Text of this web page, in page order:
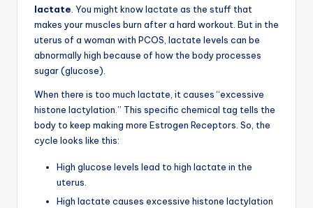
lactate . You might know lactate as the stuff that
makes your muscles burn after a hard workout. But in the
uterus of a woman with PCOS, lactate levels can be
abnormally high because of how the body processes
sugar (glucose).
When there is too much lactate, it causes “excessive
histone lactylation.” This specific chemical tag tells the
body to keep making more Estrogen Receptors. So, the
cycle looks like this:
High glucose levels lead to high lactate in the
uterus.
High lactate causes excessive histone lactylation